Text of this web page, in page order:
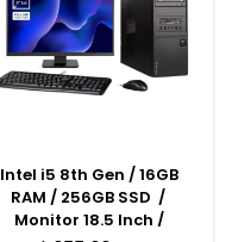
Intel i5 8th Gen / 16GB
RAM / 256GB SSD  /
Monitor 18.5 Inch /